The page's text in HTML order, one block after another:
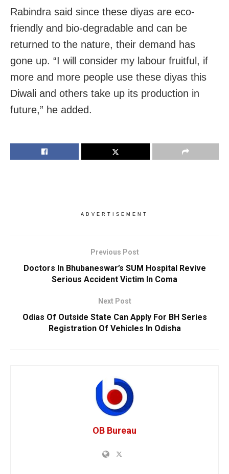
Rabindra said since these diyas are eco-
friendly and bio-degradable and can be
returned to the nature, their demand has
gone up. “I will consider my labour fruitful, if
more and more people use these diyas this
Diwali and others take up its production in
future,” he added.
ADVERTISEMENT
Previous Post
Doctors In Bhubaneswar’s SUM Hospital Revive
Serious Accident Victim In Coma
Next Post
Odias Of Outside State Can Apply For BH Series
Registration Of Vehicles In Odisha
OB Bureau